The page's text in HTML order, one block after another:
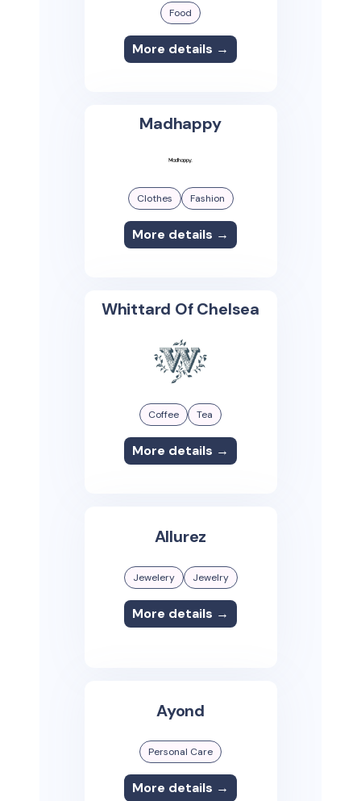
Food
More details →
Madhappy
Clothes Fashion
More details →
Whittard Of Chelsea
Coffee Tea
More details →
Allurez
Jewelery Jewelry
More details →
Ayond
Personal Care
More details →